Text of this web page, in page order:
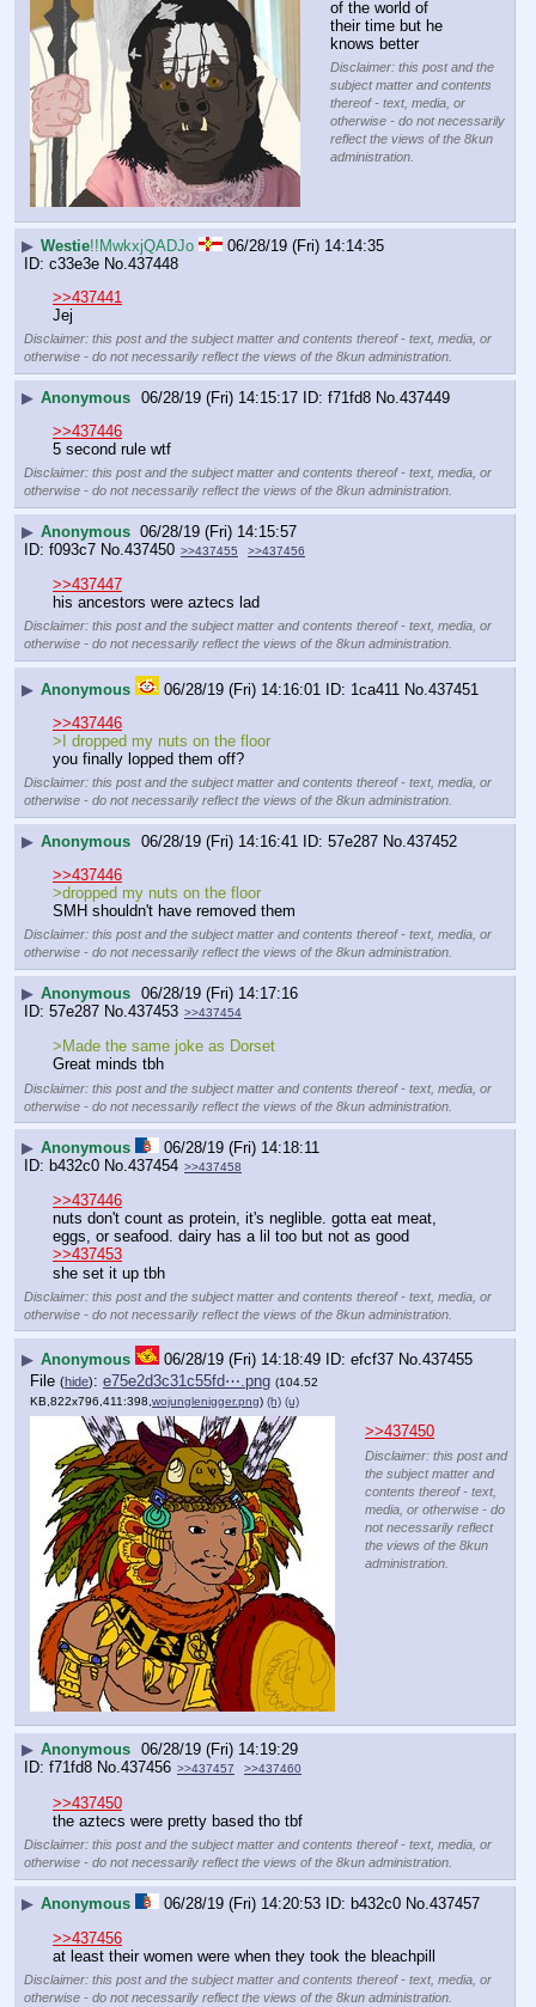
of the world of
their time but he
knows better
Disclaimer: this post and the
subject matter and contents
thereof - text, media, or
otherwise - do not necessarily
reflect the views of the 8kun
administration.
▶ Westie!!MwkxjQADJo
06/28/19 (Fri) 14:14:35
c33e3e No. 437448
>>437441
Jej
Disclaimer: this post and the subject matter and contents thereof - text, media, or
otherwise - do not necessarily reflect the views of the 8kun administration.
▶ Anonymous 06/28/19 (Fri) 14:15:17 f71fd8 No. 437449
>>437446
5 second rule wtf
Disclaimer: this post and the subject matter and contents thereof - text, media, or
otherwise - do not necessarily reflect the views of the 8kun administration.
▶ Anonymous 06/28/19 (Fri) 14:15:57
f093c7 No. 437450 >>437455 >>437456
>>437447
his ancestors were aztecs lad
Disclaimer: this post and the subject matter and contents thereof - text, media, or
otherwise - do not necessarily reflect the views of the 8kun administration.
▶ Anonymous 06/28/19 (Fri) 14:16:01 1ca411 No. 437451
>>437446
>I dropped my nuts on the floor
you finally lopped them off?
Disclaimer: this post and the subject matter and contents thereof - text, media, or
otherwise - do not necessarily reflect the views of the 8kun administration.
▶ Anonymous 06/28/19 (Fri) 14:16:41 57e287 No. 437452
>>437446
>dropped my nuts on the floor
SMH shouldn't have removed them
Disclaimer: this post and the subject matter and contents thereof - text, media, or
otherwise - do not necessarily reflect the views of the 8kun administration.
▶ Anonymous 06/28/19 (Fri) 14:17:16
57e287 No.437453 >>437454
>Made the same joke as Dorset
Great minds tbh
Disclaimer: this post and the subject matter and contents thereof - text, media, or
otherwise - do not necessarily reflect the views of the 8kun administration.
▶ Anonymous
06/28/19 (Fri) 14:18:11
b432c0 No.437454 >>437458
>>437446
nuts don't count as protein, it's neglible. gotta eat meat,
eggs, or seafood. dairy has a lil too but not as good
>>437453
she set it up tbh
Disclaimer: this post and the subject matter and contents thereof - text, media, or
otherwise - do not necessarily reflect the views of the 8kun administration.
▶ Anonymous 06/28/19 (Fri) 14:18:49 efcf37 No.437455
File (hide): e75e2d3c31c55fd⋯.png (104.52
KB,822x796,411:398, wojunglenigger.png) (h) (u)
>>437450
Disclaimer: this post and
the subject matter and
contents thereof - text,
media, or otherwise - do
not necessarily reflect
the views of the 8kun
administration.
▶ Anonymous 06/28/19 (Fri) 14:19:29
f71fd8 No.437456 >>437457 >>437460
>>437450
the aztecs were pretty based tho tbf
Disclaimer: this post and the subject matter and contents thereof - text, media, or
otherwise - do not necessarily reflect the views of the 8kun administration.
▶ Anonymous 06/28/19 (Fri) 14:20:53 b432c0 No.437457
>>437456
at least their women were when they took the bleachpill
Disclaimer: this post and the subject matter and contents thereof - text, media, or
otherwise - do not necessarily reflect the views of the 8kun administration.